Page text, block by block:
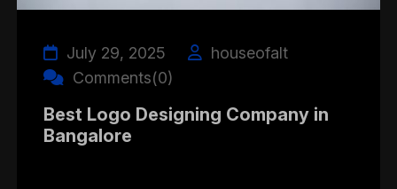
July 29, 2025
houseofalt
Comments(0)
Best Logo Designing Company in
Bangalore